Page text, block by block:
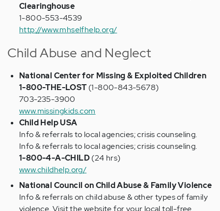
Clearinghouse
1-800-553-4539
http://www.mhselfhelp.org/
Child Abuse and Neglect
National Center for Missing & Exploited Children
1-800-THE-LOST(1-800-843-5678)
703-235-3900
www.missingkids.com
Child Help USA
Info & referrals to local agencies; crisis counseling.
Info & referrals to local agencies; crisis counseling.
1-800-4-A-CHILD(24 hrs)
www.childhelp.org/
National Council on Child Abuse & Family Violence
Info & referrals on child abuse & other types of family
violence. Visit the website for your local toll-free